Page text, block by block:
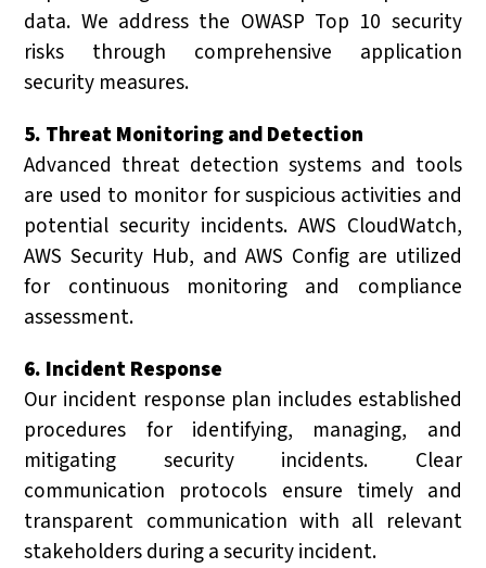
data. We address the OWASP Top 10 security
risks through comprehensive application
security measures.
5. Threat Monitoring and Detection
Advanced threat detection systems and tools
are used to monitor for suspicious activities and
potential security incidents. AWS CloudWatch,
AWS Security Hub, and AWS Config are utilized
for continuous monitoring and compliance
assessment.
6. Incident Response
Our incident response plan includes established
procedures for identifying, managing, and
mitigating security incidents. Clear
communication protocols ensure timely and
transparent communication with all relevant
stakeholders during a security incident.